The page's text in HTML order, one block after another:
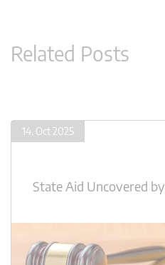
Related Posts
14. Oct 2025
State Aid Uncovered by